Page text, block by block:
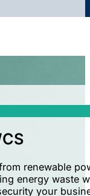
renewable
energy waste
your